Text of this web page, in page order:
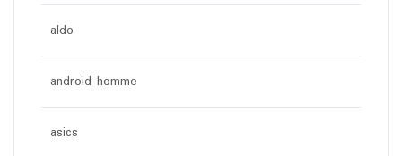
aldo
android homme
asics